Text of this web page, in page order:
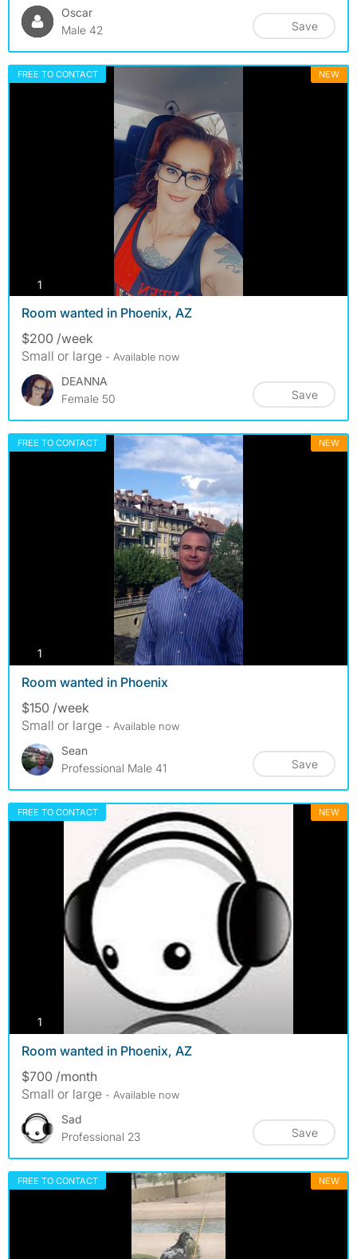
Oscar
Male 42
Save
FREE TO CONTACT NEW
1
Room wanted in Phoenix, AZ
$200 /week
Small or large - Available now
DEANNA
Female 50
Save
FREE TO CONTACT NEW
1
Room wanted in Phoenix
$150 /week
Small or large - Available now
Sean
Professional Male 41
Save
FREE TO CONTACT NEW
1
Room wanted in Phoenix, AZ
$700 /month
Small or large - Available now
Sad
Professional 23
Save
FREE TO CONTACT NEW